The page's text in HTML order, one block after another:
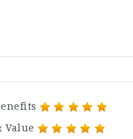
Value